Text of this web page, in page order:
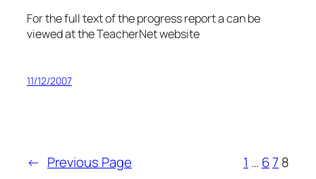
For the full text of the progress report a can be
viewed at the TeacherNet website
11/12/2007
← Previous Page 1 … 678